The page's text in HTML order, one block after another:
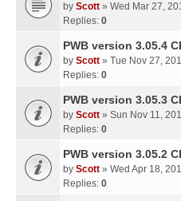
by Scott » Wed Mar 27,
Replies: 0
PWB version 3.05.4
by Scott » Tue Nov 27,
Replies: 0
PWB version 3.05.3
by Scott » Sun Nov 11,
Replies: 0
PWB version 3.05.2
by Scott » Wed Apr 18,
Replies: 0